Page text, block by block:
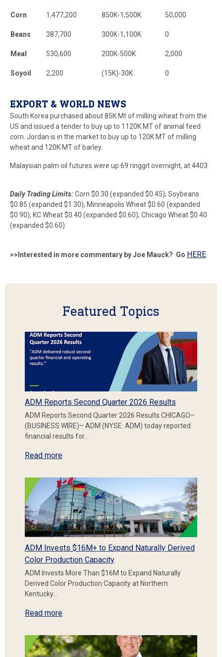
Corn 1,477,200 850K-1,500K 50,000
Beans 387,700 300K-1,100K 0
Meal 530,600 200K-500K 2,000
Soyoil 2,200 (15K)-30K 0
EXPORT & WORLD NEWS
South Korea purchased about 85K Mt of milling wheat from the
US and issued a tender to buy up to 1120K MT of animal feed
corn. Jordan is in the market to buy up to 120K MT of milling
wheat and 120K MT of barley.
Malaysian palm oil futures were up 69 ringgit overnight, at 4403.
Daily Trading Limits:Corn $0.30 (expanded $0.45); Soybeans
$0.85 (expanded $1.30); Minneapolis Wheat $0.60 (expanded
$0.90); KC Wheat $0.40 (expanded $0.60); Chicago Wheat $0.40
(expanded $0.60)
>>Interested in more commentary by Joe Mauck? Go HERE
Featured Topics
ADM Reports Second Quarter 2026 Results
ADM Reports Second Quarter 2026 Results CHICAGO–
(BUSINESS WIRE)– ADM (NYSE: ADM) today reported
financial results for…
Read more
ADM Invests $16M+ to Expand Naturally Derived
Color Production Capacity
ADM Invests More Than $16M to Expand Naturally
Derived Color Production Capacity at Northern
Kentucky…
Read more